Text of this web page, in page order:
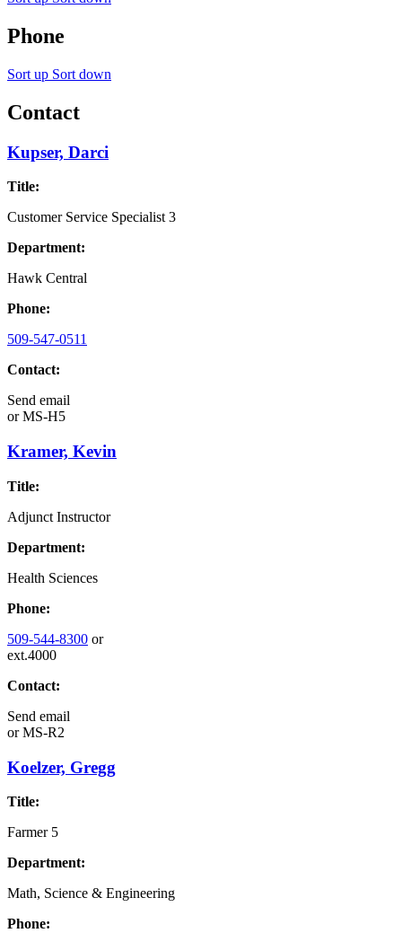
Phone
Sort up Sort down
Contact
Kupser, Darci
Title:
Customer Service Specialist 3
Department:
Hawk Central
Phone:
509-547-0511
Contact:
Send email
orMS-H5
Kramer, Kevin
Title:
Adjunct Instructor
Department:
Health Sciences
Phone:
509-544-8300 or
ext.4000
Contact:
Send email
orMS-R2
Koelzer, Gregg
Title:
Farmer 5
Department:
Math, Science & Engineering
Phone: